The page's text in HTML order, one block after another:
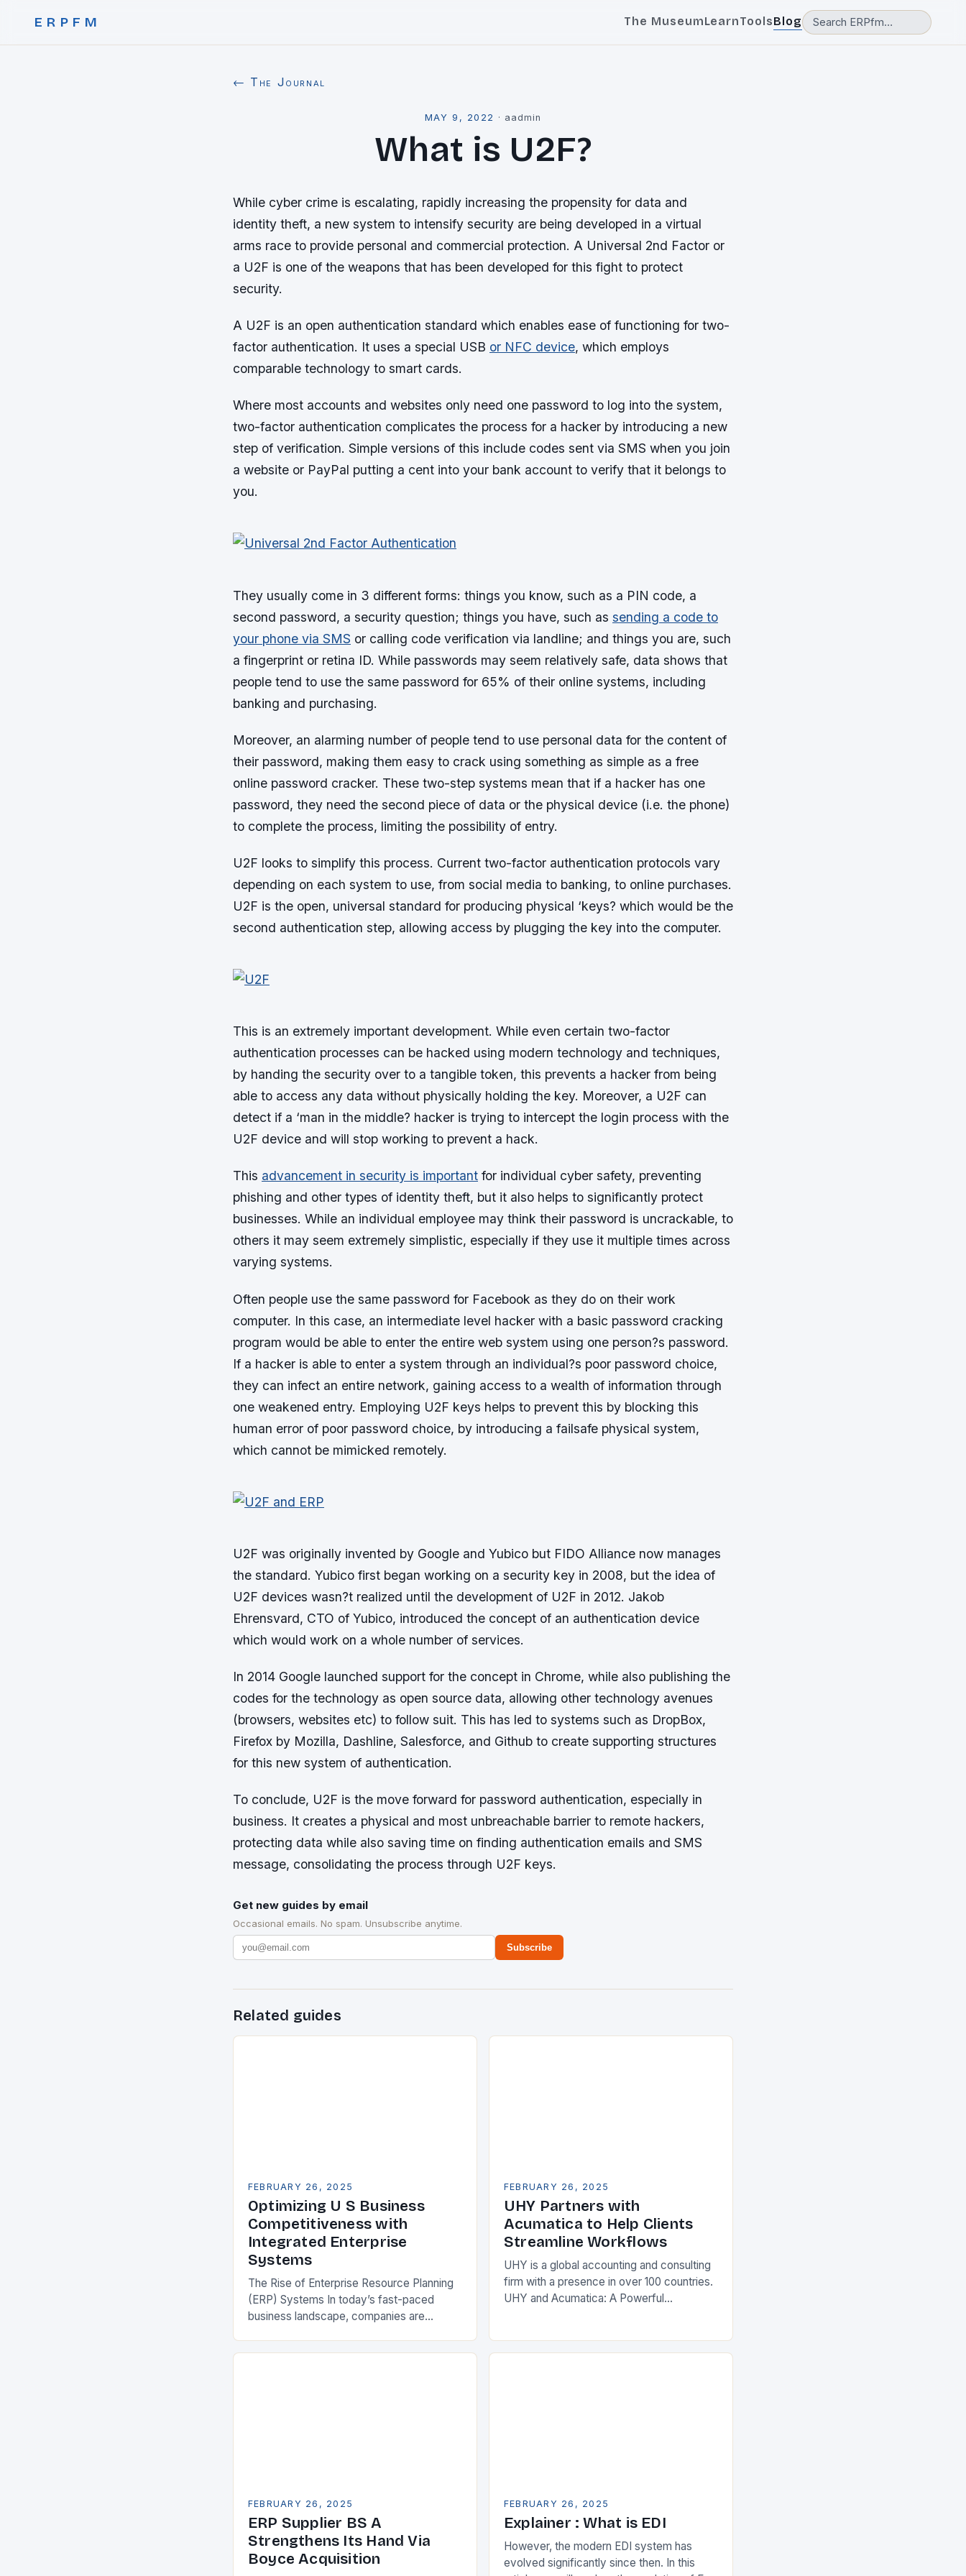
ERPFM The MuseumLearnToolsBlog
← The Journal
MAY 9, 2022 · aadmin
What is U2F?
While cyber crime is escalating, rapidly increasing the propensity for data and
identity theft, a new system to intensify security are being developed in a virtual
arms race to provide personal and commercial protection. A Universal 2nd Factor or
a U2F is one of the weapons that has been developed for this fight to protect
security.
A U2F is an open authentication standard which enables ease of functioning for two-
factor authentication. It uses a special USB or NFC device, which employs
comparable technology to smart cards.
Where most accounts and websites only need one password to log into the system,
two-factor authentication complicates the process for a hacker by introducing a new
step of verification. Simple versions of this include codes sent via SMS when you join
a website or PayPal putting a cent into your bank account to verify that it belongs to
you.
They usually come in 3 different forms: things you know, such as a PIN code, a
second password, a security question; things you have, such as sending a code to
your phone via SMS or calling code verification via landline; and things you are, such
a fingerprint or retina ID. While passwords may seem relatively safe, data shows that
people tend to use the same password for 65% of their online systems, including
banking and purchasing.
Moreover, an alarming number of people tend to use personal data for the content of
their password, making them easy to crack using something as simple as a free
online password cracker. These two-step systems mean that if a hacker has one
password, they need the second piece of data or the physical device (i.e. the phone)
to complete the process, limiting the possibility of entry.
U2F looks to simplify this process. Current two-factor authentication protocols vary
depending on each system to use, from social media to banking, to online purchases.
U2F is the open, universal standard for producing physical ‘keys? which would be the
second authentication step, allowing access by plugging the key into the computer.
This is an extremely important development. While even certain two-factor
authentication processes can be hacked using modern technology and techniques,
by handing the security over to a tangible token, this prevents a hacker from being
able to access any data without physically holding the key. Moreover, a U2F can
detect if a ‘man in the middle? hacker is trying to intercept the login process with the
U2F device and will stop working to prevent a hack.
This advancement in security is important for individual cyber safety, preventing
phishing and other types of identity theft, but it also helps to significantly protect
businesses. While an individual employee may think their password is uncrackable, to
others it may seem extremely simplistic, especially if they use it multiple times across
varying systems.
Often people use the same password for Facebook as they do on their work
computer. In this case, an intermediate level hacker with a basic password cracking
program would be able to enter the entire web system using one person?s password.
If a hacker is able to enter a system through an individual?s poor password choice,
they can infect an entire network, gaining access to a wealth of information through
one weakened entry. Employing U2F keys helps to prevent this by blocking this
human error of poor password choice, by introducing a failsafe physical system,
which cannot be mimicked remotely.
U2F was originally invented by Google and Yubico but FIDO Alliance now manages
the standard. Yubico first began working on a security key in 2008, but the idea of
U2F devices wasn?t realized until the development of U2F in 2012. Jakob
Ehrensvard, CTO of Yubico, introduced the concept of an authentication device
which would work on a whole number of services.
In 2014 Google launched support for the concept in Chrome, while also publishing the
codes for the technology as open source data, allowing other technology avenues
(browsers, websites etc) to follow suit. This has led to systems such as DropBox,
Firefox by Mozilla, Dashline, Salesforce, and Github to create supporting structures
for this new system of authentication.
To conclude, U2F is the move forward for password authentication, especially in
business. It creates a physical and most unbreachable barrier to remote hackers,
protecting data while also saving time on finding authentication emails and SMS
message, consolidating the process through U2F keys.
Get new guides by email
Occasional emails. No spam. Unsubscribe anytime.
Subscribe
Related guides
FEBRUARY 26, 2025
Optimizing U S Business
Competitiveness with
Integrated Enterprise
Systems
The Rise of Enterprise Resource Planning
(ERP) Systems In today’s fast-paced
business landscape, companies are
competitiveness. One key strategy is to
FEBRUARY 26, 2025
UHY Partners with
Acumatica to Help Clients
Streamline Workflows
UHY is a global accounting and consulting
firm with a presence in over 100 countries.
UHY and Acumatica: A Powerful
FEBRUARY 26, 2025
ERP Supplier BS A
Strengthens Its Hand Via
Boyce Acquisition
FEBRUARY 26, 2025
Explainer : What is EDI
However, the modern EDI system has
evolved significantly since then. In this